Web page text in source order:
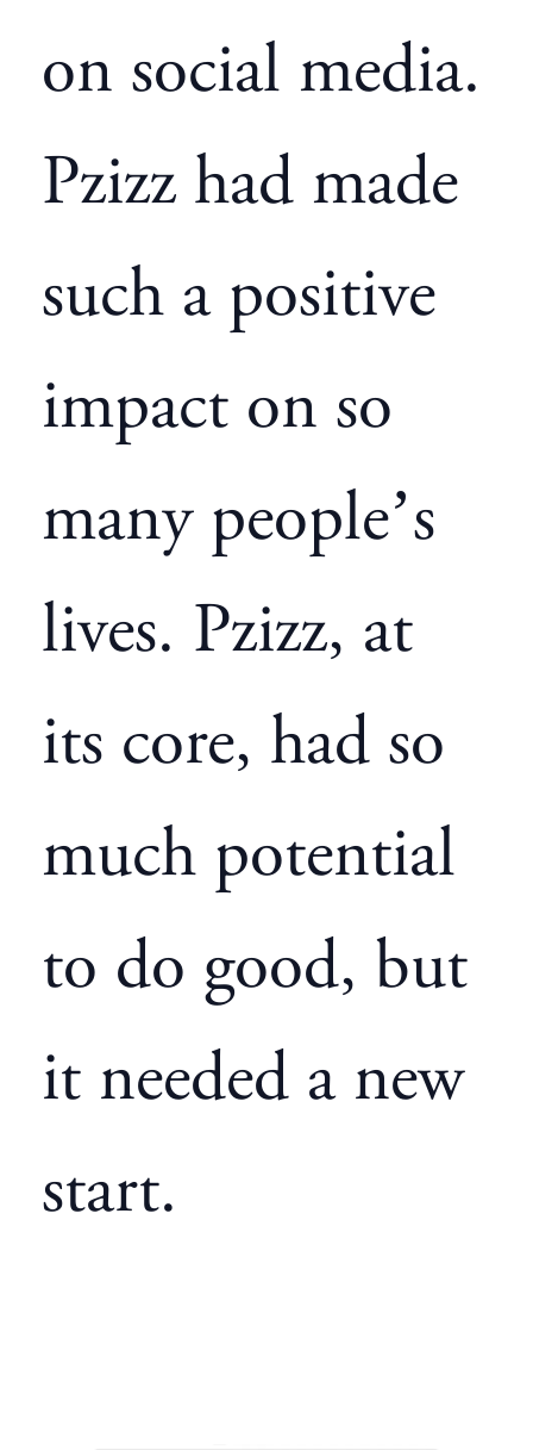
on social media.
Pzizz had made
such a positive
impact on so
many people’s
lives. Pzizz, at
its core, had so
much potential
to do good, but
it needed a new
start.